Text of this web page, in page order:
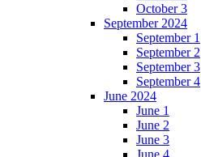
October 3
September 2024
September 1
September 2
September 3
September 4
June 2024
June 1
June 2
June 3